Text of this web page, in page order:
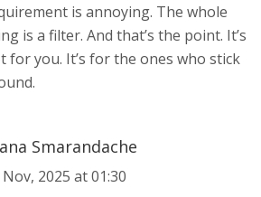
is annoying. The whole
is a filter. And that’s the point. It’s
for you. It’s for the ones who stick
Smarandache
Nov, 2025 at 01:30